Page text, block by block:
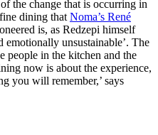
the change that is occurring in
dining that Noma’s René
is, as Redzepi himself
emotionally unsustainable’. The
people in the kitchen and the
now is about the experience,
you will remember,’ says